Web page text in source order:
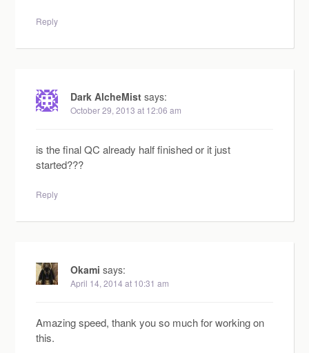
Reply
Dark AlcheMist says:
October 29, 2013 at 12:06 am
is the final QC already half finished or it just
started???
Reply
Okami says:
April 14, 2014 at 10:31 am
Amazing speed, thank you so much for working on
this.